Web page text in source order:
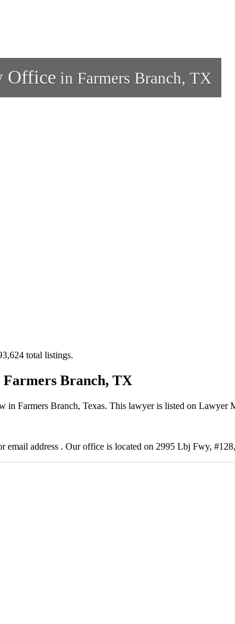
Office in Farmers Branch, TX
total listings.
Farmers Branch, TX
Farmers Branch, Texas. This lawyer is listed on Lawyer
email address . Our office is located on 2995 Lbj Fwy,